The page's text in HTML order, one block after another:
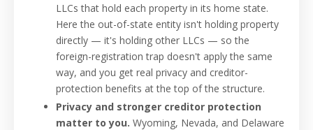
LLCs that hold each property in its home state.
Here the out-of-state entity isn't holding property
directly — it's holding other LLCs — so the
foreign-registration trap doesn't apply the same
way, and you get real privacy and creditor-
protection benefits at the top of the structure.
Privacy and stronger creditor protection
matter to you. Wyoming, Nevada, and Delaware